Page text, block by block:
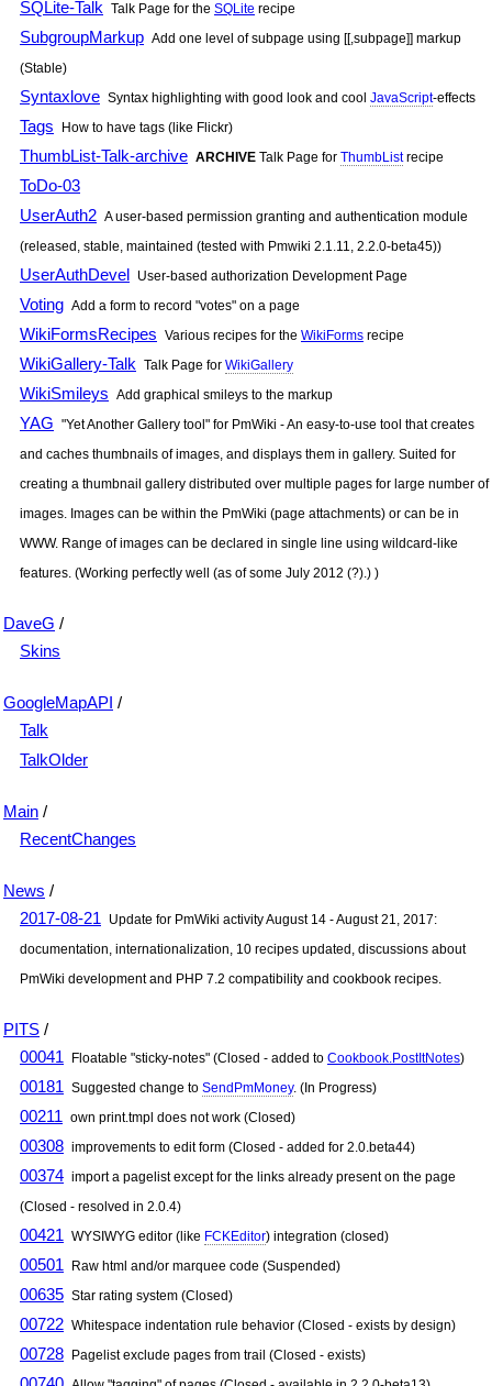
SQLite-Talk Talk Page for the SQLite recipe
SubgroupMarkup Add one level of subpage using [[,subpage]] markup
(Stable)
Syntaxlove Syntax highlighting with good look and cool JavaScript-effects
Tags How to have tags (like Flickr)
ThumbList-Talk-archive ARCHIVE Talk Page for ThumbListrecipe
ToDo-03
UserAuth2 A user-based permission granting and authentication module
(released, stable, maintained (tested with Pmwiki 2.1.11, 2.2.0-beta45))
UserAuthDevel User-based authorization Development Page
Voting Add a form to record "votes" on a page
WikiFormsRecipes Various recipes for the WikiForms recipe
WikiGallery-Talk Talk Page for WikiGallery
WikiSmileys Add graphical smileys to the markup
YAG "Yet Another Gallery tool" for PmWiki - An easy-to-use tool that creates
and caches thumbnails of images, and displays them in gallery. Suited for
creating a thumbnail gallery distributed over multiple pages for large number of
images. Images can be within the PmWiki (page attachments) or can be in
WWW. Range of images can be declared in single line using wildcard-like
features. (Working perfectly well (as of some July 2012 (?).) )
DaveG /
Skins
GoogleMapAPI /
Talk
TalkOlder
Main /
RecentChanges
News /
2017-08-21
Update for PmWiki activity August 14 - August 21, 2017:
documentation, internationalization, 10 recipes updated, discussions about
PmWiki development and PHP 7.2 compatibility and cookbook recipes.
PITS /
00041
Floatable "sticky-notes" (Closed - added to Cookbook.PostItNotes)
00181 Suggested change to SendPmMoney. (In Progress)
00211 own print.tmpl does not work (Closed)
00308 improvements to edit form (Closed - added for 2.0.beta44)
00374 import a pagelist except for the links already present on the page
(Closed - resolved in 2.0.4)
00421 WYSIWYG editor (like FCKEditor) integration (closed)
00501 Raw html and/or marquee code (Suspended)
00635 Star rating system (Closed)
00722 Whitespace indentation rule behavior (Closed - exists by design)
00728 Pagelist exclude pages from trail (Closed - exists)